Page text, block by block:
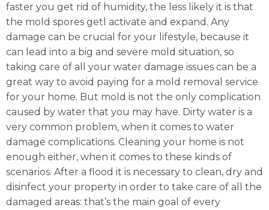
faster you get rid of humidity, the less likely it is that
the mold spores getl activate and expand. Any
damage can be crucial for your lifestyle, because it
can lead into a big and severe mold situation, so
taking care of all your water damage issues can be a
great way to avoid paying for a mold removal service
for your home. But mold is not the only complication
caused by water that you may have. Dirty water is a
very common problem, when it comes to water
damage complications. Cleaning your home is not
enough either, when it comes to these kinds of
scenarios. After a flood it is necessary to clean, dry and
disinfect your property in order to take care of all the
damaged areas: that’s the main goal of every